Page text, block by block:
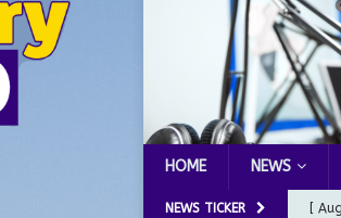
HOME NEWS
NEWS TICKER [